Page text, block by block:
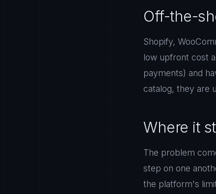
Off-the-
Shopify,
low upfront cost
payments) and
catalog, they are
Where it
The problem
step on one
the platform's